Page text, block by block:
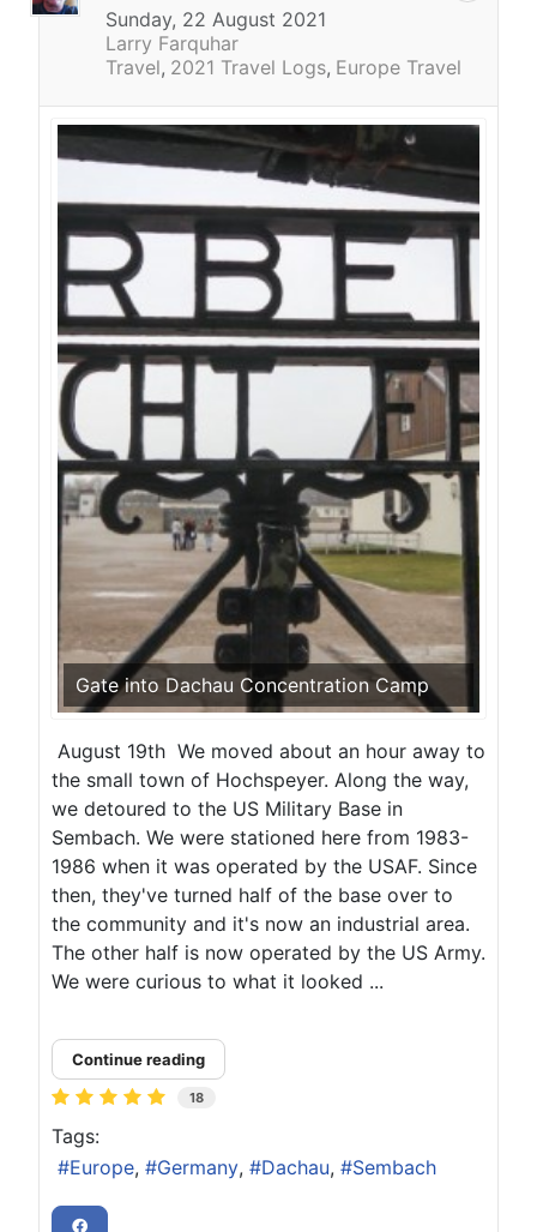
Sunday, 22 August 2021
Larry Farquhar
Travel 2021 Travel Logs Europe Travel
Gate into Dachau Concentration Camp
August 19th We moved about an hour away to
the small town of Hochspeyer. Along the way,
we detoured to the US Military Base in
Sembach. We were stationed here from 1983-
1986 when it was operated by the USAF. Since
then, they've turned half of the base over to
the community and it's now an industrial area.
The other half is now operated by the US Army.
We were curious to what it looked ...
Continue reading
18
Tags:
Europe
Germany Dachau Sembach